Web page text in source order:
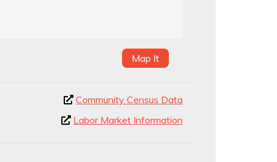
Map It
Community Census Data
Labor Market Information